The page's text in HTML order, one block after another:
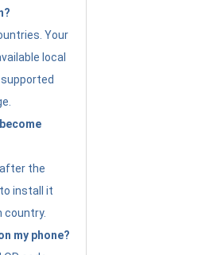
Your
local
the
install it
country.
my phone?